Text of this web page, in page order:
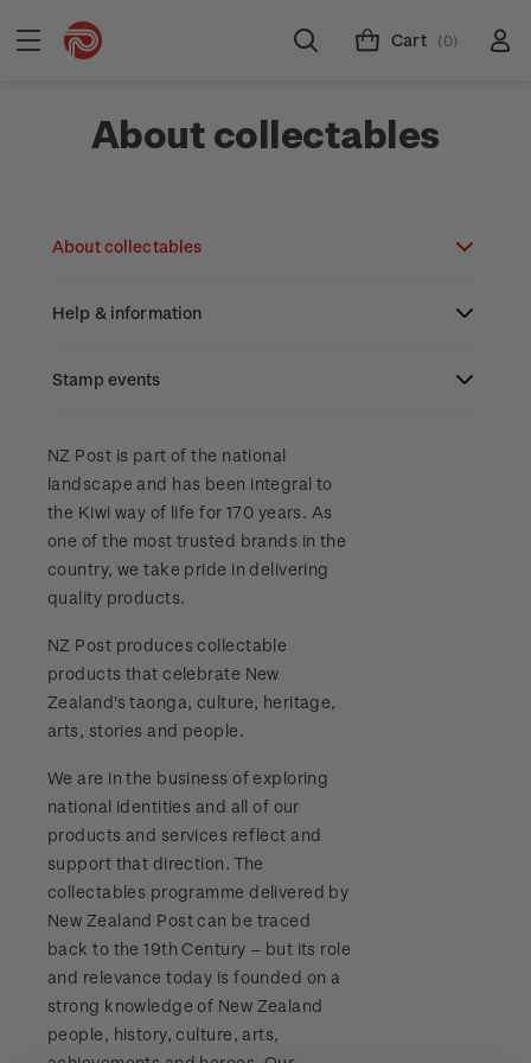
Cart (0)
About collectables
About collectables
About coins
About New Zealand currency
Zealand
About stamps
Focus magazines
The history of philately
History of New Zealand stamps
Stamp production
Stamp collecting
Inherited collections
Stamp terms
Stamp clubs
Stamp collecting with NZ Post
Old collections
Benefits of collecting with NZ Post
Postmark (date stamp) service
Collectables, Whanganui
Help & information
Search
Contact & support
Terms & conditions
Technical difficulties
Store locator
Account information
About Kiwi Collector rewards
Purchase information
Payment types
Shipping & returns
Media Releases
FAQ
3D Secure
Digital Stamps
FAQ - Digital Stamps
Important notice: changes to credit card
payment methods
Official Effigy of King Charles III for New
Zealand Coins
Stamp events
NZ2023
Royalpex 2025 National Stamp Exhibition
WPS100
NZ2020
Royalpex 2021 National Stamp Exhibition
NZ Post is part of the national
landscape and has been integral to
the Kiwi way of life for 170 years. As
one of the most trusted brands in the
country, we take pride in delivering
quality products.
NZ Post produces collectable
products that celebrate New
Zealand's taonga, culture, heritage,
arts, stories and people.
We are in the business of exploring
national identities and all of our
products and services reflect and
support that direction. The
collectables programme delivered by
New Zealand Post can be traced
back to the 19th Century – but its role
and relevance today is founded on a
strong knowledge of New Zealand
people, history, culture, arts,